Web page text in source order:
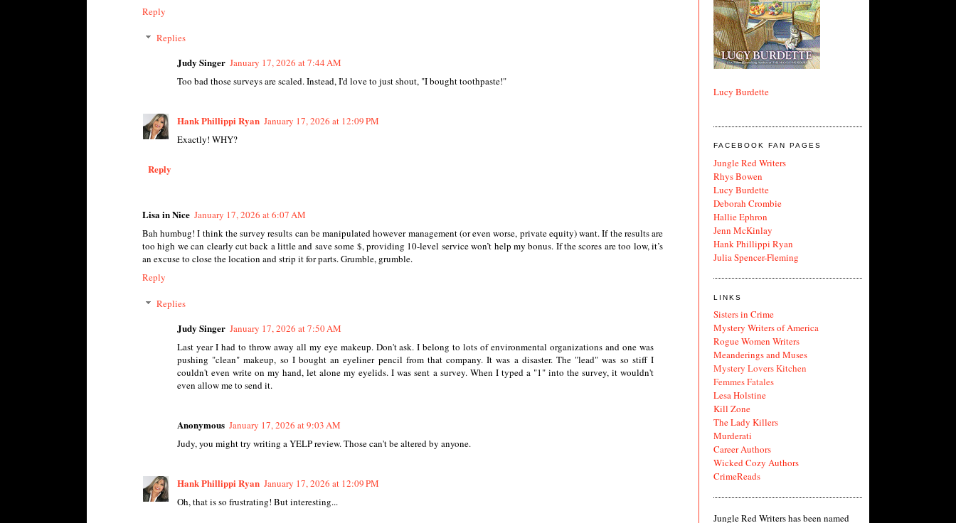
Reply
Replies
Judy Singer January 17, 2026 at 7:44 AM
Too bad those surveys are scaled. Instead, I'd love to just shout, "I bought toothpaste!"
Hank Phillippi Ryan January 17, 2026 at 12:09 PM
Exactly! WHY?
Reply
Lisa in Nice January 17, 2026 at 6:07 AM
Bah humbug! I think the survey results can be manipulated however management (or even worse, private equity) want. If the results are
too high we can clearly cut back a little and save some $, providing 10-level service won’t help my bonus. If the scores are too low, it’s
an excuse to close the location and strip it for parts. Grumble, grumble.
Reply
Replies
Judy Singer January 17, 2026 at 7:50 AM
Last year I had to throw away all my eye makeup. Don't ask. I belong to lots of environmental organizations and one was
pushing "clean" makeup, so I bought an eyeliner pencil from that company. It was a disaster. The "lead" was so stiff I
couldn't even write on my hand, let alone my eyelids. I was sent a survey. When I typed a "1" into the survey, it wouldn't
even allow me to send it.
Anonymous January 17, 2026 at 9:03 AM
Judy, you might try writing a YELP review. Those can't be altered by anyone.
Hank Phillippi Ryan January 17, 2026 at 12:09 PM
Oh, that is so frustrating! But interesting...
Lucy Burdette
FACEBOOK FAN PAGES
Jungle Red Writers
Rhys Bowen
Lucy Burdette
Deborah Crombie
Hallie Ephron
Jenn McKinlay
Hank Phillippi Ryan
Julia Spencer-Fleming
LINKS
Sisters in Crime
Mystery Writers of America
Rogue Women Writers
Meanderings and Muses
Mystery Lovers Kitchen
Femmes Fatales
Lesa Holstine
Kill Zone
The Lady Killers
Murderati
Career Authors
Wicked Cozy Authors
CrimeReads
Jungle Red Writers has been named